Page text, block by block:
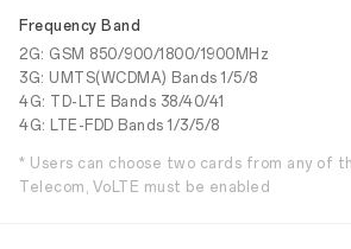
Frequency Band
2G: GSM 850/900/1800/1900MHz
3G: UMTS(WCDMA) Bands 1/5/8
4G: TD-LTE Bands 38/40/41
4G: LTE-FDD Bands 1/3/5/8
* Users can choose two cards from any of
Telecom, VoLTE must be enabled